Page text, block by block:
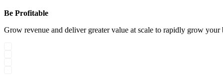
Be Profitable
Grow revenue and deliver greater value at scale to rapidly grow your